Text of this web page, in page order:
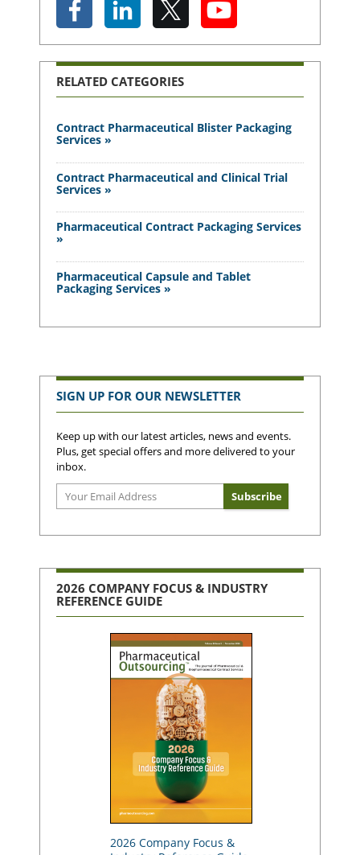
RELATED CATEGORIES
Contract Pharmaceutical Blister Packaging
Services »
Contract Pharmaceutical and Clinical Trial
Services »
Pharmaceutical Contract Packaging Services
»
Pharmaceutical Capsule and Tablet
Packaging Services »
SIGN UP FOR OUR NEWSLETTER
Keep up with our latest articles, news and events.
Plus, get special offers and more delivered to your
inbox.
2026 COMPANY FOCUS & INDUSTRY
REFERENCE GUIDE
2026 Company Focus &